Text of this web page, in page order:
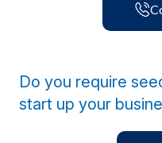
Do you require
start up your